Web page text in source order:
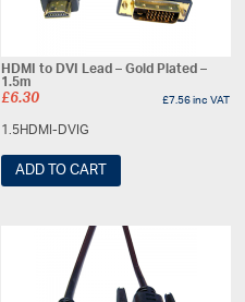
HDMI to DVI Lead – Gold Plated –
1.5m
£6.30 £7.56inc VAT
1.5HDMI-DVIG
ADD TO CART